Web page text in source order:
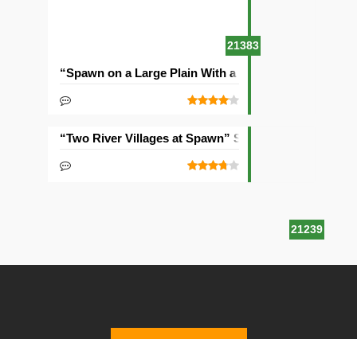
21383
“Spawn on a Large Plain With a Village” Seed
21239
“Two River Villages at Spawn” Seed